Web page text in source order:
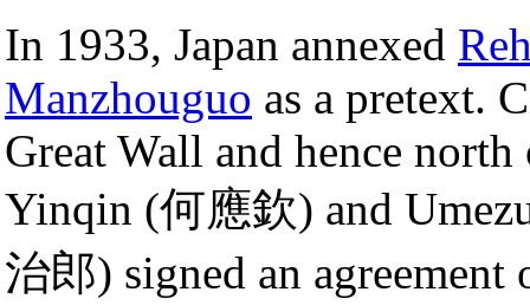
In 1933, Japan annexed
Manzhouguo as a pretext.
Great Wall and hence
Yinqin (何應欽) and
治郎) signed an agreement